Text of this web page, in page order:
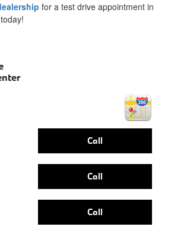
for a test drive appointment in
Call
Call
Call